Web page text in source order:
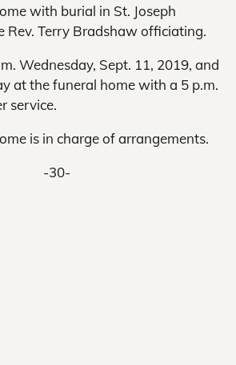
with burial in St. Joseph
Rev. Terry Bradshaw officiating.
Wednesday, Sept. 11, 2019, and
at the funeral home with a 5 p.m.
service.
is in charge of arrangements.
-30-